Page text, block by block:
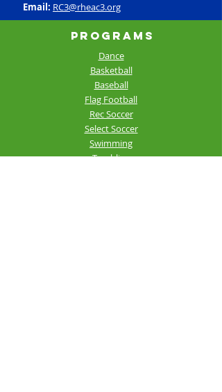
Email: RC3@rheac3.org
Programs
Dance
Basketball
Baseball
Flag Football
Rec Soccer
Select Soccer
Swimming
Tumbling